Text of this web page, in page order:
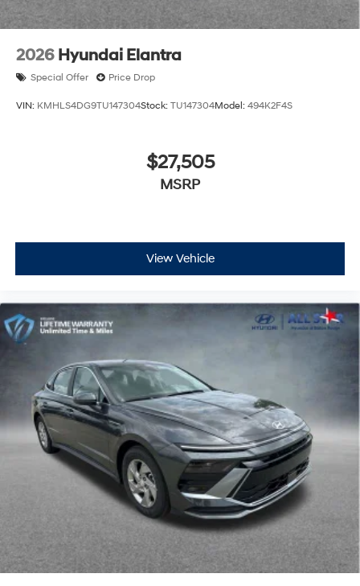
2026 Hyundai Elantra
Special Offer Price Drop
VIN: KMHLS4DG9TU147304Stock: TU147304Model: 494K2F4S
$27,505
MSRP
View Vehicle